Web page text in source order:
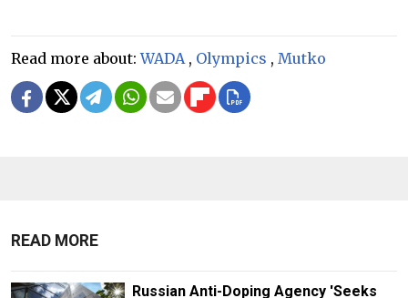
Read more about:WADA , Olympics , Mutko
READ MORE
Russian Anti-Doping Agency 'Seeks